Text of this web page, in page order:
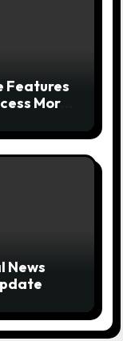
Features
More
News